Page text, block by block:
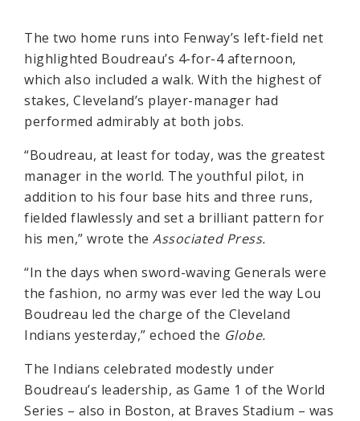
The two home runs into Fenway’s left-field net
highlighted Boudreau’s 4-for-4 afternoon,
which also included a walk. With the highest of
stakes, Cleveland’s player-manager had
performed admirably at both jobs.
“Boudreau, at least for today, was the greatest
manager in the world. The youthful pilot, in
addition to his four base hits and three runs,
fielded flawlessly and set a brilliant pattern for
his men,” wrote the Associated Press.
“In the days when sword-waving Generals were
the fashion, no army was ever led the way Lou
Boudreau led the charge of the Cleveland
Indians yesterday,” echoed the Globe.
The Indians celebrated modestly under
Boudreau’s leadership, as Game 1 of the World
Series – also in Boston, at Braves Stadium – was